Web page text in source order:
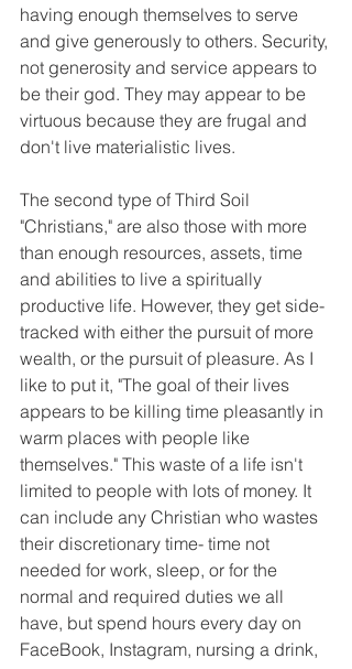
having enough themselves to serve
and give generously to others. Security,
not generosity and service appears to
be their god. They may appear to be
virtuous because they are frugal and
don't live materialistic lives.
The second type of Third Soil
"Christians," are also those with more
than enough resources, assets, time
and abilities to live a spiritually
productive life. However, they get side-
tracked with either the pursuit of more
wealth, or the pursuit of pleasure. As I
like to put it, "The goal of their lives
appears to be killing time pleasantly in
warm places with people like
themselves." This waste of a life isn't
limited to people with lots of money. It
can include any Christian who wastes
their discretionary time- time not
needed for work, sleep, or for the
normal and required duties we all
have, but spend hours every day on
FaceBook, Instagram, nursing a drink,